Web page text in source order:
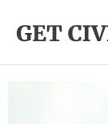
Content